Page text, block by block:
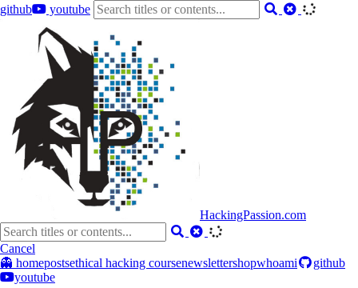
github
youtube
HackingPassion.com
Cancel
👻 homepostsethical hacking coursenewslettershopwhoami
github
youtube